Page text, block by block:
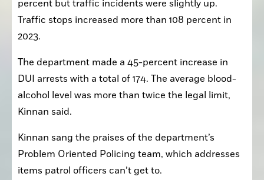
Traffic stops increased more than 108 percent in
2023.
DUI arrests with a total of 174. The average blood-
alcohol level was more than twice the legal limit,
Kinnan said.
Problem Oriented Policing team, which addresses
items patrol officers can’t get to.